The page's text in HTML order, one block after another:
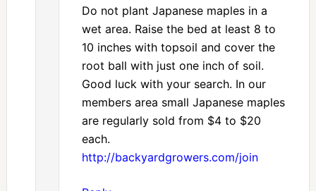
Do not plant Japanese maples in a
wet area. Raise the bed at least 8 to
10 inches with topsoil and cover the
root ball with just one inch of soil.
Good luck with your search. In our
members area small Japanese maples
are regularly sold from $4 to $20
each.
http://backyardgrowers.com/join